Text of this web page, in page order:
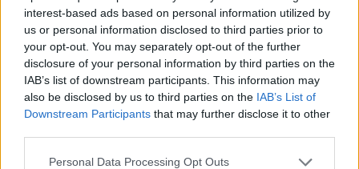
interest-based ads based on personal information utilized by
us or personal information disclosed to third parties prior to
your opt-out. You may separately opt-out of the further
disclosure of your personal information by third parties on the
IAB’s list of downstream participants. This information may
also be disclosed by us to third parties on the IAB’s List of
Downstream Participants that may further disclose it to other
Personal Data Processing Opt Outs